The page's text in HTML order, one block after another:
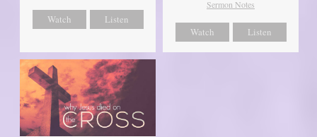
Watch Listen
Sermon Notes
Watch Listen